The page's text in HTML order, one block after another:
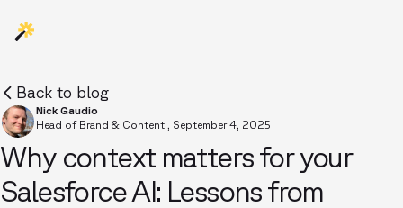
Back to blog
Nick Gaudio
Head of Brand & Content , September 4, 2025
Why context matters for your
Salesforce AI: Lessons from